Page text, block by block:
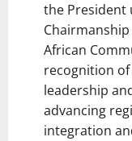
the President
African
recognition
leadership
advancing
integration